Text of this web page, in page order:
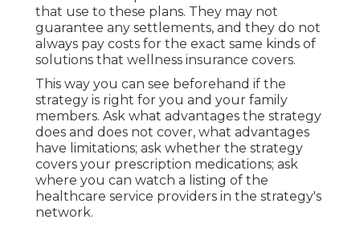
that use to these plans. They may not
guarantee any settlements, and they do not
always pay costs for the exact same kinds of
solutions that wellness insurance covers.
This way you can see beforehand if the
strategy is right for you and your family
members. Ask what advantages the strategy
does and does not cover, what advantages
have limitations; ask whether the strategy
covers your prescription medications; ask
where you can watch a listing of the
healthcare service providers in the strategy's
network.